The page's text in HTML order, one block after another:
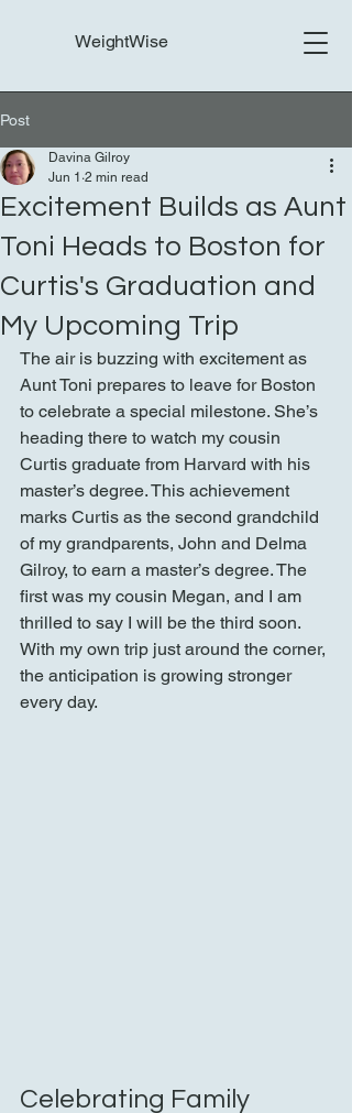
WeightWise
Post
Excitement Builds as Aunt
Toni Heads to Boston for
Curtis's Graduation and
My Upcoming Trip
Davina Gilroy
Jun 1 2 min read
The air is buzzing with excitement as
Aunt Toni prepares to leave for Boston
to celebrate a special milestone. She’s
heading there to watch my cousin
Curtis graduate from Harvard with his
master’s degree. This achievement
marks Curtis as the second grandchild
of my grandparents, John and Delma
Gilroy, to earn a master’s degree. The
first was my cousin Megan, and I am
thrilled to say I will be the third soon.
With my own trip just around the corner,
the anticipation is growing stronger
every day.
Celebrating Family